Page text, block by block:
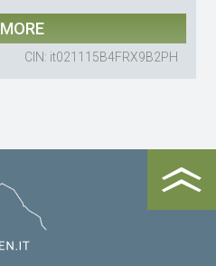
MORE
CIN: it021115B4FRX9B2PH